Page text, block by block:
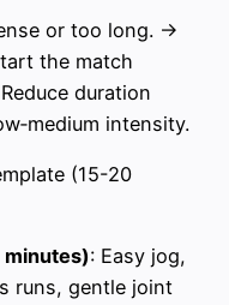
or too long. →
the match
duration
intensity.
(15-20
: Easy jog,
runs, gentle joint